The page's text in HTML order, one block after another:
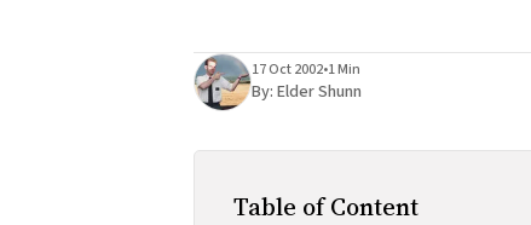
17 Oct 2002•1 Min
By: Elder Shunn
Table of Content